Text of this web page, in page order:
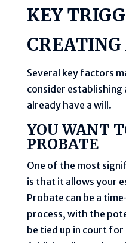
KEY
Several key factors
consider establishing
already have a will.
YOU WANT
PROBATE
One of the most
is that it allows your
Probate can be a
process, with the
be tied up in court